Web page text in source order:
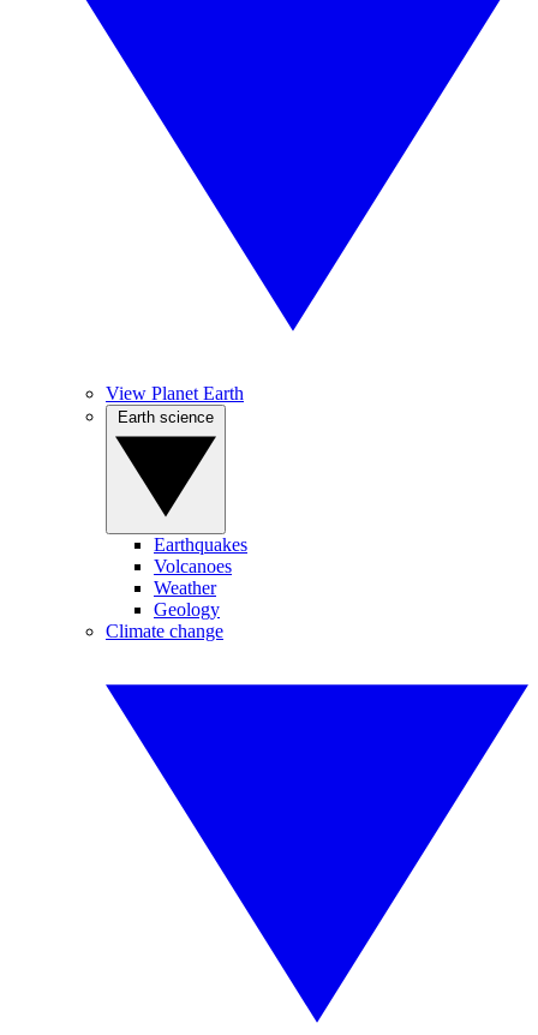
View Planet Earth
Earthquakes
Volcanoes
Weather
Geology
Climate change